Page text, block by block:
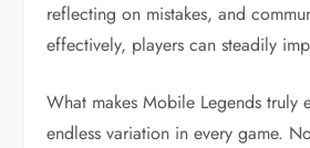
reflecting on mistakes, and
effectively, players can steadily
What makes Mobile Legends truly
endless variation in every game.